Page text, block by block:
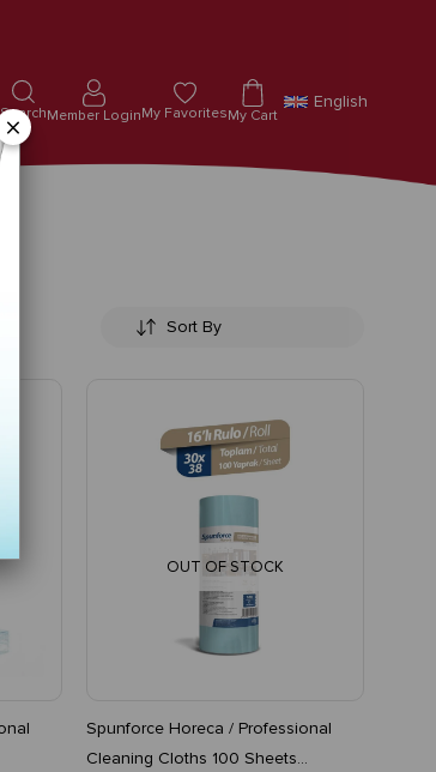
SearchMember LoginMy FavoritesMy Cart
English
OUT OF STOCK
Spunforce Horeca / Professional
Cleaning Cloths 100 Sheets
×